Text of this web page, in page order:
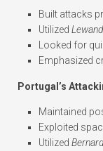
Built attacks
Utilized
Looked for
Emphasized
Portugal’s
Maintained
Exploited
Utilized